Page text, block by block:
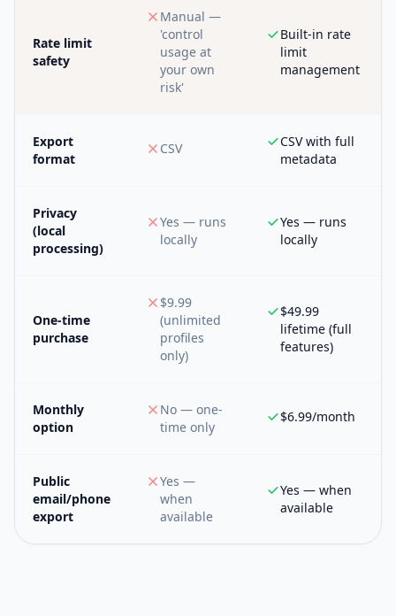
Rate limit
safety
Manual —
'control
usage at
your own
risk'
Built-in rate
limit
management
Export
format
CSV
CSV with full
metadata
Privacy
(local
processing)
Yes — runs
locally
Yes — runs
locally
One-time
purchase
$9.99
(unlimited
profiles
only)
$49.99
lifetime (full
features)
Monthly
option
No — one-
time only
$6.99/month
Public
email/phone
export
Yes —
when
available
Yes — when
available